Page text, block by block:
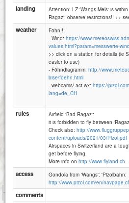
1 km
3000 ft
landing
Attention: LZ 'Wangs-Mels' is
Ragaz': observe restrictions!! >>
weather
Föhn!!!
- Wind: https://
values.html?param=messwerte-
>> click on a station for details (ie
easier to use)
- Föhndiagramm: http://
bise/foehn.html
- webcams/ act wx: https://
lang=de_CH
rules
Airfield 'Bad Ragaz':
it is forbidden to fly between
Check also: http://
content/uploads/2021/03/Pizol.pdf
Airspaces in Switzerland are a
get before flying.
More info on http://www.flyland.ch.
access
Gondola from 'Wangs': 'Pizolbahn:
http://www.pizol.com/en/
comments